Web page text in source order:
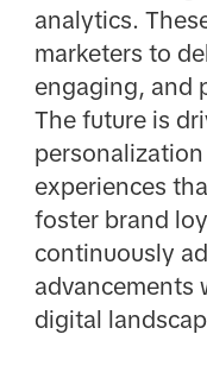
analytics.
marketers to
engaging, and
The future is
experiences
foster brand
continuously
advancements
digital